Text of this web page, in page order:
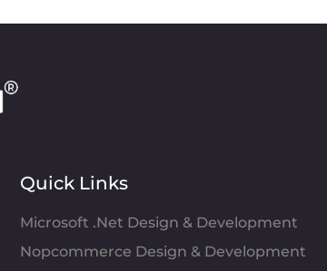
Quick Links
Microsoft .Net Design & Development
Nopcommerce Design & Development